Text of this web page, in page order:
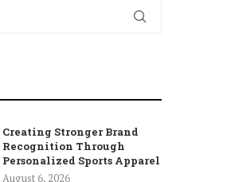
Creating Stronger Brand
Recognition Through
Personalized Sports Apparel
August 6, 2026